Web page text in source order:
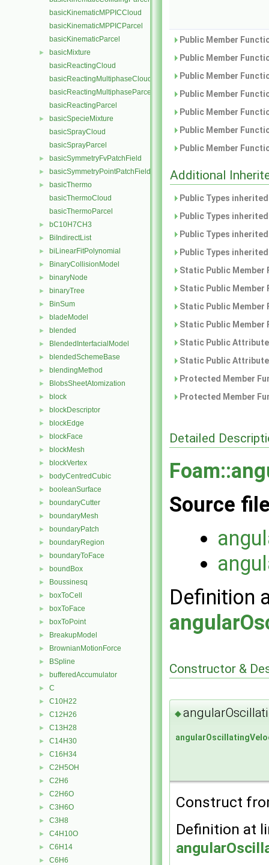
basicKinematicMPPICCloud
basicKinematicMPPICParcel
basicKinematicParcel
►
basicMixture
basicReactingCloud
basicReactingMultiphaseCloud
basicReactingMultiphaseParcel
basicReactingParcel
►
basicSpecieMixture
basicSprayCloud
basicSprayParcel
► basicSymmetryFvPatchField
► basicSymmetryPointPatchField
►
basicThermo
basicThermoCloud
basicThermoParcel
► bC10H7CH3
► BiIndirectList
► biLinearFitPolynomial
► BinaryCollisionModel
► binaryNode
► binaryTree
► BinSum
► bladeModel
► blended
► BlendedInterfacialModel
► blendedSchemeBase
► blendingMethod
► BlobsSheetAtomization
► block
► blockDescriptor
► blockEdge
► blockFace
► blockMesh
► blockVertex
► bodyCentredCubic
► booleanSurface
► boundaryCutter
► boundaryMesh
► boundaryPatch
► boundaryRegion
► boundaryToFace
► boundBox
► Boussinesq
► boxToCell
► boxToFace
► boxToPoint
► BreakupModel
► BrownianMotionForce
► BSpline
► bufferedAccumulator
► C
► C10H22
► C12H26
► C13H28
► C14H30
► C16H34
► C2H5OH
► C2H6
► C2H6O
► C3H6O
► C3H8
► C4H10O
► C6H14
► C6H6
Public Member
Public Member
Public Member
Public Member
Public Member
Public Member
Public Member
Additional
Public Types
Public Types
Public Types
Public Types
Static Public
Static Public
Static Public
Static Public
Static Public
Static Public
Protected Member
Protected Member
Detailed
Source
Definition
Constructor &
◆
Construct
Definition at